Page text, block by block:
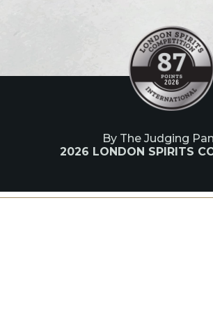
By The Judging
2026 LONDON SPIRITS